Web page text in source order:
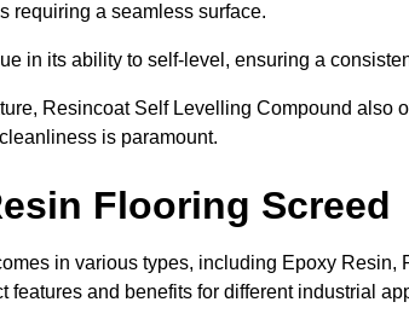
requiring a seamless surface.
in its ability to self-level, ensuring a
Resincoat Self Levelling Compound also
is paramount.
Flooring Screed
in various types, including Epoxy
features and benefits for different industrial